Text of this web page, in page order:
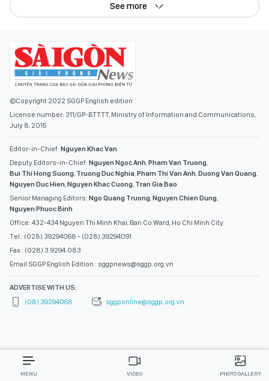
See more
©Copyright 2022 SGGP English edition
License number: 311/GP-BTTTT, Ministry of Information and Communications,
July 8, 2015
Editor-in-Chief: Nguyen Khac Van
Deputy Editors-in-Chief: Nguyen Ngoc Anh,Pham Van Truong,
Bui Thi Hong Suong, Truong Duc Nghia,Pham Thi Van Anh,Duong Van Quang,
Nguyen Duc Hien,Nguyen Khac Cuong, Tran Gia Bao
Senior Managing Editors: Ngo Quang Truong,Nguyen Chien Dung,
Nguyen Phuoc Binh
Office: 432-434 Nguyen Thi Minh Khai, Ban Co Ward, Ho Chi Minh City
Tel : (028) 39294068 - (028) 39294091
Fax : (028) 3.9294.083
Email SGGP English Edition : sggpnews@sggp.org.vn
ADVERTISE WITH US:
(08) 39294068
sggponline@sggp.org.vn
MENU VIDEO PHOTO GALLERY